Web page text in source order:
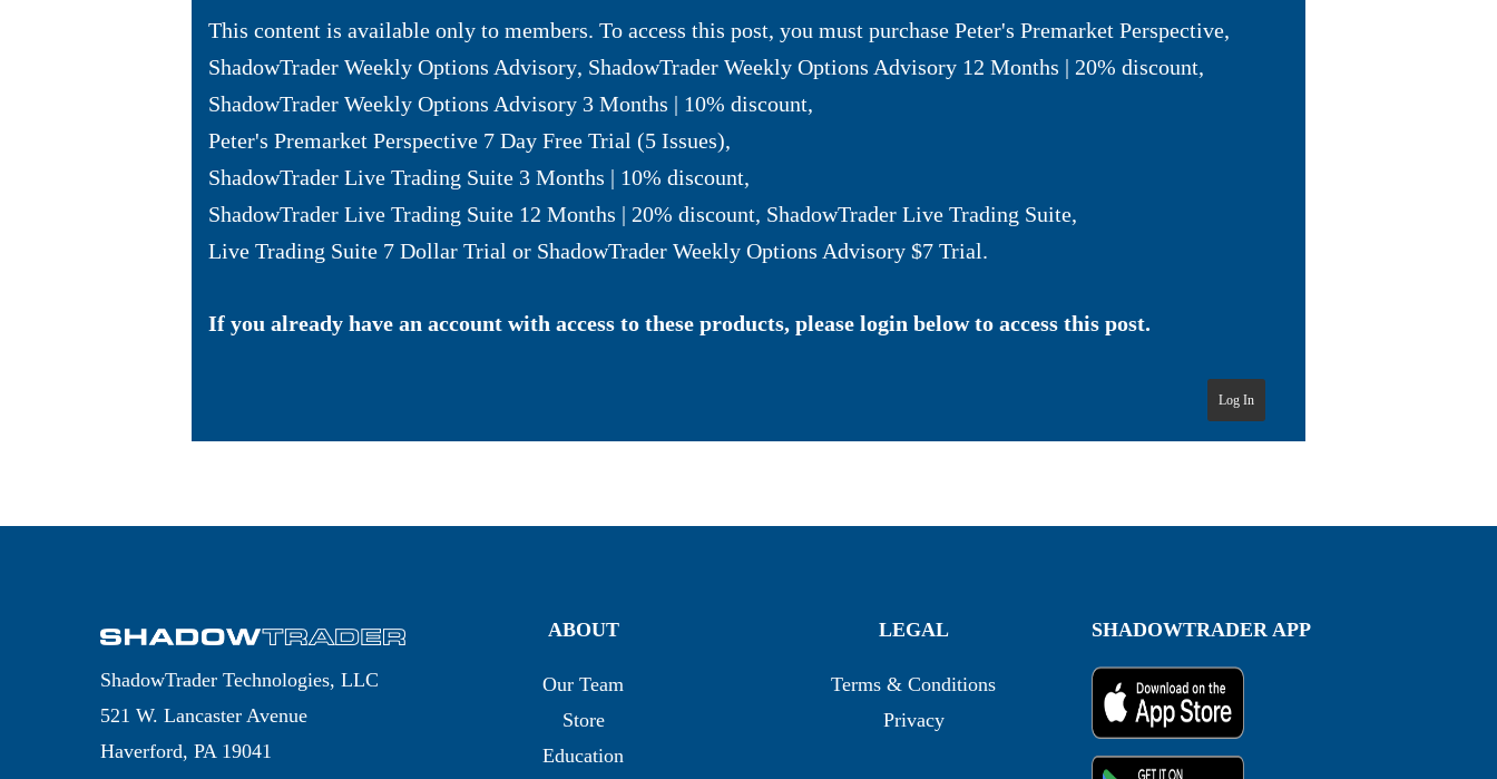
This content is available only to members. To access this post, you must purchase Peter's Premarket Perspective,
ShadowTrader Weekly Options Advisory, ShadowTrader Weekly Options Advisory 12 Months | 20% discount,
ShadowTrader Weekly Options Advisory 3 Months | 10% discount,
Peter's Premarket Perspective 7 Day Free Trial (5 Issues),
ShadowTrader Live Trading Suite 3 Months | 10% discount,
ShadowTrader Live Trading Suite 12 Months | 20% discount, ShadowTrader Live Trading Suite,
Live Trading Suite 7 Dollar Trial or ShadowTrader Weekly Options Advisory $7 Trial.
If you already have an account with access to these products, please login below to access this post.
Log In
ShadowTrader Technologies, LLC
521 W. Lancaster Avenue
Haverford, PA 19041
ABOUT
Our Team
Store
Education
LEGAL
Terms & Conditions
Privacy
SHADOWTRADER APP